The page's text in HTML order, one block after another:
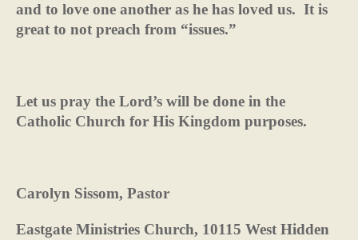
and to love one another as he has loved us. It is
great to not preach from “issues.”
Let us pray the Lord’s will be done in the
Catholic Church for His Kingdom purposes.
Carolyn Sissom, Pastor
Eastgate Ministries Church, 10115 West Hidden